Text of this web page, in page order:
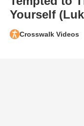
Yourself
Crosswalk Videos